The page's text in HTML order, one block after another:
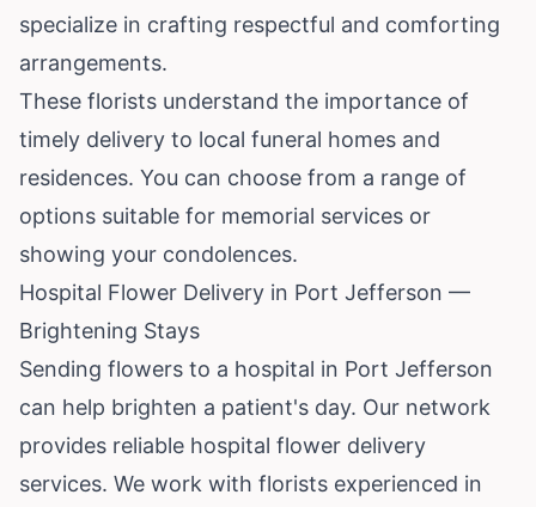
specialize in crafting respectful and comforting
arrangements.
These florists understand the importance of
timely delivery to local funeral homes and
residences. You can choose from a range of
options suitable for memorial services or
showing your condolences.
Hospital Flower Delivery in Port Jefferson —
Brightening Stays
Sending flowers to a hospital in Port Jefferson
can help brighten a patient's day. Our network
provides reliable hospital flower delivery
services. We work with florists experienced in